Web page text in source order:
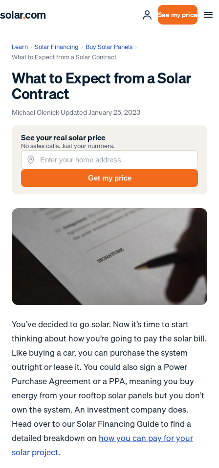
solar.com See my price
Learn › Solar Financing › Buy Solar Panels ›
What to Expect from a Solar Contract
What to Expect from a Solar
Contract
Michael Olenick·UpdatedJanuary 25, 2023
See your real solar price
No sales calls. Just your numbers.
Get my price
You’ve decided to go solar. Now it’s time to start
thinking about how you’re going to pay the solar bill.
Like buying a car, you can purchase the system
outright or lease it. You could also sign a Power
Purchase Agreement or a PPA, meaning you buy
energy from your rooftop solar panels but you don’t
own the system. An investment company does.
Head over to our Solar Financing Guide to find a
detailed breakdown on how you can pay for your
solar project.